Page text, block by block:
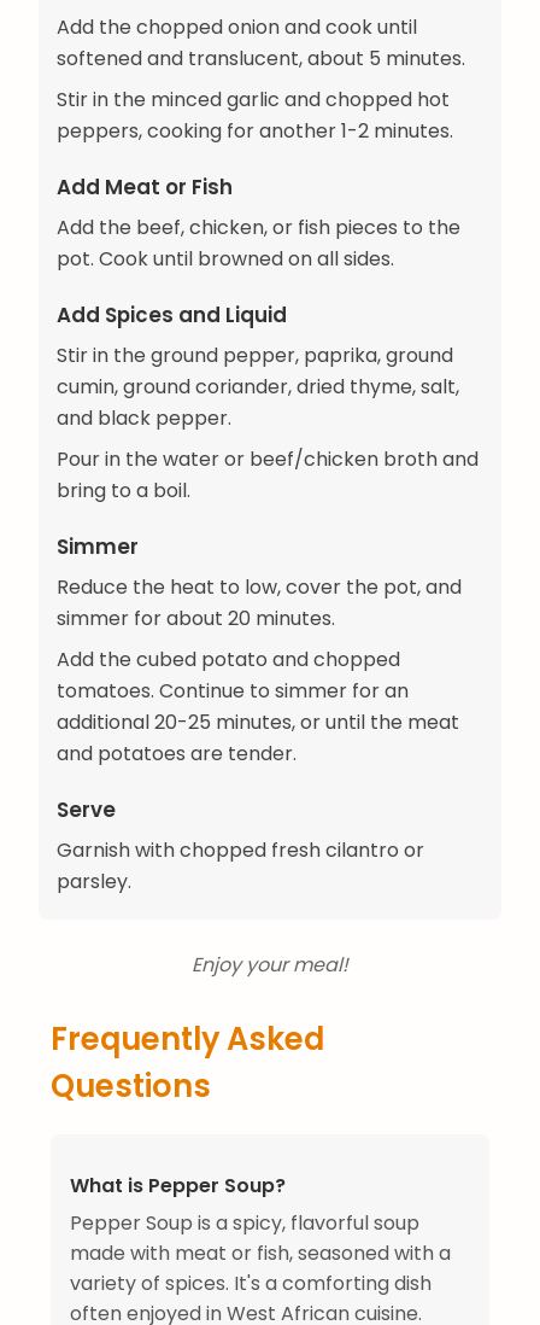
Add the chopped onion and cook until
softened and translucent, about 5 minutes.
Stir in the minced garlic and chopped hot
peppers, cooking for another 1-2 minutes.
Add Meat or Fish
Add the beef, chicken, or fish pieces to the
pot. Cook until browned on all sides.
Add Spices and Liquid
Stir in the ground pepper, paprika, ground
cumin, ground coriander, dried thyme, salt,
and black pepper.
Pour in the water or beef/chicken broth and
bring to a boil.
Simmer
Reduce the heat to low, cover the pot, and
simmer for about 20 minutes.
Add the cubed potato and chopped
tomatoes. Continue to simmer for an
additional 20-25 minutes, or until the meat
and potatoes are tender.
Serve
Garnish with chopped fresh cilantro or
parsley.
Enjoy your meal!
Frequently Asked
Questions
What is Pepper Soup?
Pepper Soup is a spicy, flavorful soup
made with meat or fish, seasoned with a
variety of spices. It's a comforting dish
often enjoyed in West African cuisine.